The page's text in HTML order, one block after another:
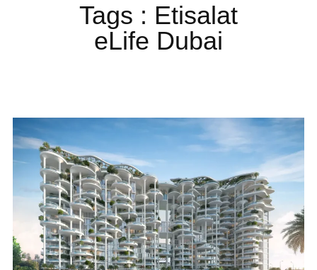
Tags : Etisalat
eLife Dubai